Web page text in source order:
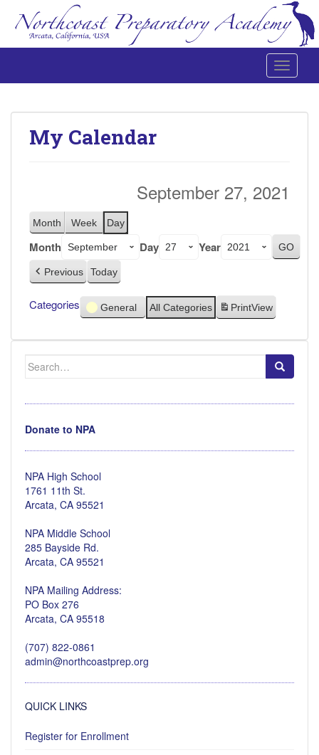
Toggle
Northcoast Preparatory and Performing Arts Academy
My Calendar
September 27, 2021
Month Week Day
Month Day Year
Previous Today
Categories General All Categories PrintView
Search
for:
Donate to NPA
NPA High School
1761 11th St.
Arcata, CA 95521
NPA Middle School
285 Bayside Rd.
Arcata, CA 95521
NPA Mailing Address:
PO Box 276
Arcata, CA 95518
(707) 822-0861
admin@northcoastprep.org
QUICK LINKS
Register for Enrollment